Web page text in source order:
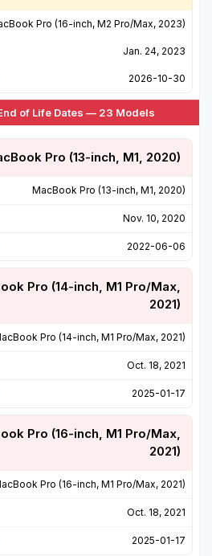
Pro (16-inch, M2 Pro/Max, 2023)
Jan. 24, 2023
2026-10-30
of Life Dates — 23 Models
Pro (13-inch, M1, 2020)
MacBook Pro (13-inch, M1, 2020)
Nov. 10, 2020
2022-06-06
Pro (14-inch, M1 Pro/Max,
2021)
Pro (14-inch, M1 Pro/Max, 2021)
Oct. 18, 2021
2025-01-17
Pro (16-inch, M1 Pro/Max,
2021)
Pro (16-inch, M1 Pro/Max, 2021)
Oct. 18, 2021
2025-01-17